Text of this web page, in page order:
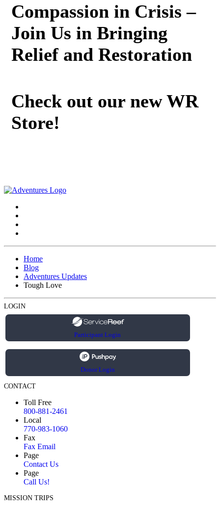
Compassion in Crisis –
Join Us in Bringing
Relief and Restoration
Check out our new WR
Store!
Home
Blog
Adventures Updates
Tough Love
LOGIN
Participant Login
Donor Login
CONTACT
Toll Free
800-881-2461
Local
770-983-1060
Fax
Fax Email
Page
Contact Us
Page
Call Us!
MISSION TRIPS